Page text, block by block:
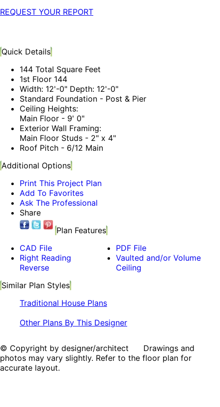
REQUEST YOUR REPORT
Quick Details
144 Total Square Feet
1st Floor 144
Width: 12'-0" Depth: 12'-0"
Standard Foundation - Post & Pier
Ceiling Heights:
Main Floor - 9' 0"
Exterior Wall Framing:
Main Floor Studs - 2" x 4"
Roof Pitch - 6/12 Main
Additional Options
Print This Project Plan
Add To Favorites
Ask The Professional
Share
Plan Features
CAD File
Right Reading
Reverse
PDF File
Vaulted and/or Volume
Ceiling
Similar Plan Styles
Traditional House Plans
Other Plans By This Designer
© Copyright by designer/architect Drawings and
photos may vary slightly. Refer to the floor plan for
accurate layout.